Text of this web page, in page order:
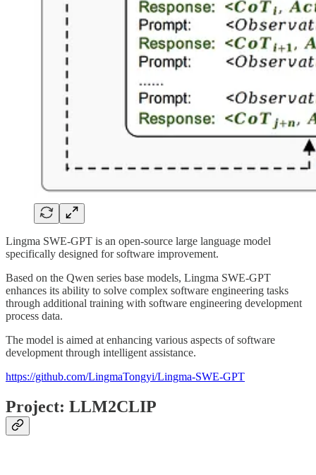
Lingma SWE-GPT is an open-source large language model
specifically designed for software improvement.
Based on the Qwen series base models, Lingma SWE-GPT
enhances its ability to solve complex software engineering tasks
through additional training with software engineering development
process data.
The model is aimed at enhancing various aspects of software
development through intelligent assistance.
https://github.com/LingmaTongyi/Lingma-SWE-GPT
Project: LLM2CLIP